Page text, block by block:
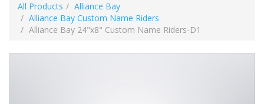
All Products
Alliance Bay
Alliance Bay Custom Name Riders
Alliance Bay 24"x8" Custom Name Riders-D1